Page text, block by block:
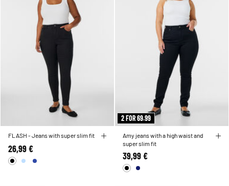
FLASH - Jeans with super slim fit
26,99 €
2 FOR 69.99
Amy jeans with a high waist and
super slim fit
39,99 €